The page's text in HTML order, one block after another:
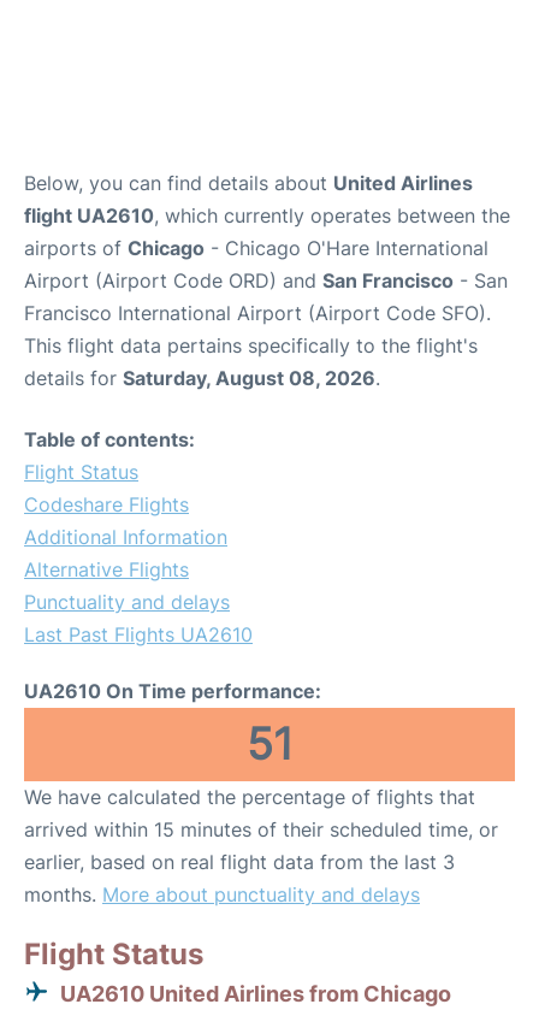
Below, you can find details about United Airlines
flight UA2610, which currently operates between the
airports of Chicago - Chicago O'Hare International
Airport (Airport Code ORD) and San Francisco - San
Francisco International Airport (Airport Code SFO).
This flight data pertains specifically to the flight's
details for Saturday, August 08, 2026.
Table of contents:
Flight Status
Codeshare Flights
Additional Information
Alternative Flights
Punctuality and delays
Last Past Flights UA2610
UA2610 On Time performance:
51
We have calculated the percentage of flights that
arrived within 15 minutes of their scheduled time, or
earlier, based on real flight data from the last 3
months. More about punctuality and delays
Flight Status
UA2610 United Airlines from Chicago